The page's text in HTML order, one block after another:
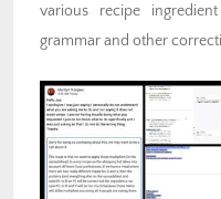
various recipe
grammar and other